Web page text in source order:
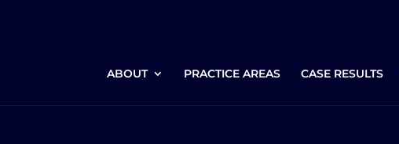
ABOUT PRACTICE AREAS CASE RESULTS